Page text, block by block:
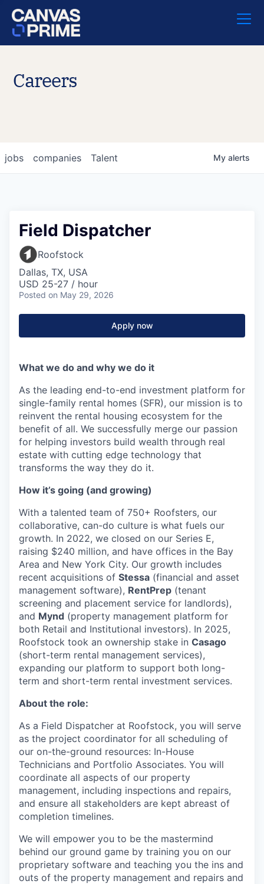
Careers
jobs companies Talent My alerts
Field Dispatcher
Roofstock
Dallas, TX, USA
USD 25-27 / hour
Posted on May 29, 2026
Apply now
What we do and why we do it
As the leading end-to-end investment platform for
single-family rental homes (SFR), our mission is to
reinvent the rental housing ecosystem for the
benefit of all. We successfully merge our passion
for helping investors build wealth through real
estate with cutting edge technology that
transforms the way they do it.
How it’s going (and growing)
With a talented team of 750+ Roofsters, our
collaborative, can-do culture is what fuels our
growth. In 2022, we closed on our Series E,
raising $240 million, and have offices in the Bay
Area and New York City. Our growth includes
recent acquisitions of Stessa (financial and asset
management software), RentPrep (tenant
screening and placement service for landlords),
and Mynd (property management platform for
both Retail and Institutional investors). In 2025,
Roofstock took an ownership stake in Casago
(short-term rental management services),
expanding our platform to support both long-
term and short-term rental investment services.
About the role:
As a Field Dispatcher at Roofstock, you will serve
as the project coordinator for all scheduling of
our on-the-ground resources: In-House
Technicians and Portfolio Associates. You will
coordinate all aspects of our property
management, including inspections and repairs,
and ensure all stakeholders are kept abreast of
completion timelines.
We will empower you to be the mastermind
behind our ground game by training you on our
proprietary software and teaching you the ins and
outs of the property management and repairs and